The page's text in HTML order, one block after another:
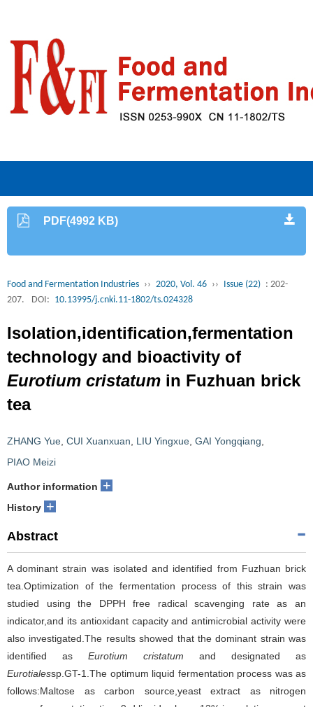
PDF(4992 KB)
Food and Fermentation Industries ›› 2020, Vol. 46 ›› Issue (22) : 202-
207.
DOI: 10.13995/j.cnki.11-1802/ts.024328
Isolation,identification,fermentation
technology and bioactivity of
Eurotium cristatum in Fuzhuan brick
tea
ZHANG Yue CUI Xuanxuan LIU Yingxue GAI Yongqiang
PIAO Meizi
Author information +
History +
Abstract
A dominant strain was isolated and identified from Fuzhuan brick
tea.Optimization of the fermentation process of this strain was
studied using the DPPH free radical scavenging rate as an
indicator,and its antioxidant capacity and antimicrobial activity were
also investigated.The results showed that the dominant strain was
identified as Eurotium cristatum and designated as
Eurotialessp.GT-1.The optimum liquid fermentation process was as
follows:Maltose as carbon source,yeast extract as nitrogen